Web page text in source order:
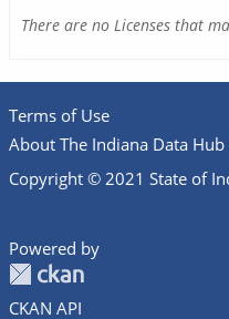
There are no Licenses that
Terms of Use
About The Indiana Data Hub
Copyright © 2021 State of
Powered by
CKAN API